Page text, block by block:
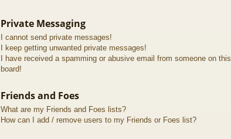
Private Messaging
I cannot send private messages!
I keep getting unwanted private messages!
I have received a spamming or abusive email from someone on this
board!
Friends and Foes
What are my Friends and Foes lists?
How can I add / remove users to my Friends or Foes list?